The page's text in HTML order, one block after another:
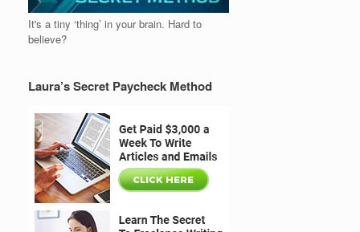
It's a tiny ‘thing’ in your brain. Hard to
believe?
Laura’s Secret Paycheck Method